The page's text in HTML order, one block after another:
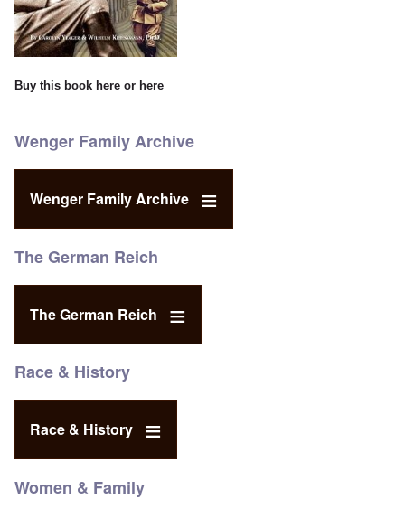
Buy this book here or here
Wenger Family Archive
Wenger Family Archive
The German Reich
The German Reich
Race & History
Race & History
Women & Family